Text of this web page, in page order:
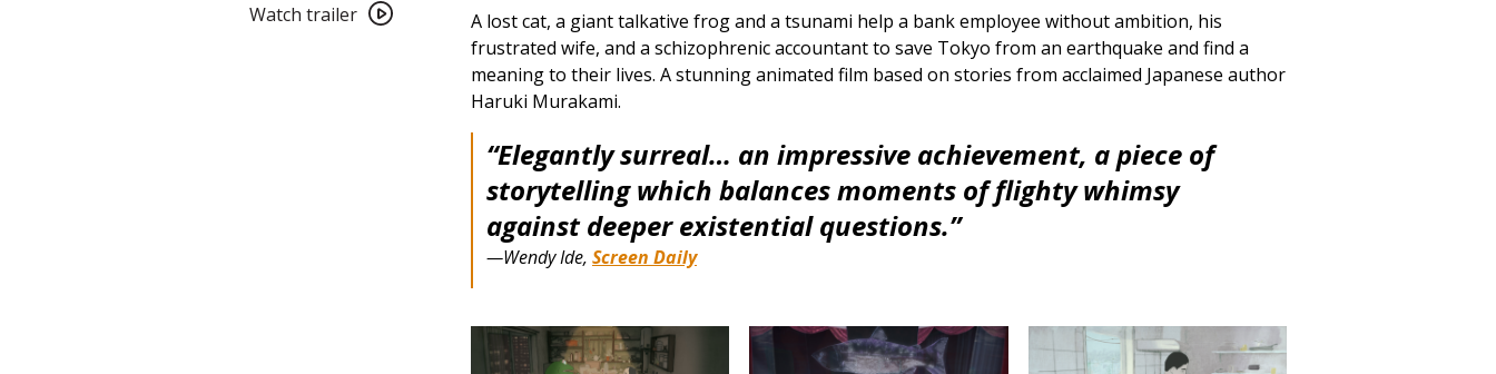
trailer
Watch trailer
A lost cat, a giant talkative frog and a tsunami help a bank employee without ambition, his
frustrated wife, and a schizophrenic accountant to save Tokyo from an earthquake and find a
meaning to their lives. A stunning animated film based on stories from acclaimed Japanese author
Haruki Murakami.
“Elegantly surreal… an impressive achievement, a piece of
storytelling which balances moments of flighty whimsy
against deeper existential questions.”
—Wendy Ide, Screen Daily